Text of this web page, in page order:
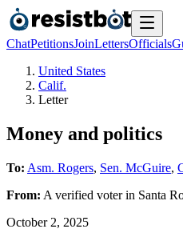
ChatPetitionsJoinLettersOfficials
United States
Calif.
Letter
Money and politics
To: Asm. Rogers, Sen. McGuire,
From: A verified voterin Santa
October 2, 2025